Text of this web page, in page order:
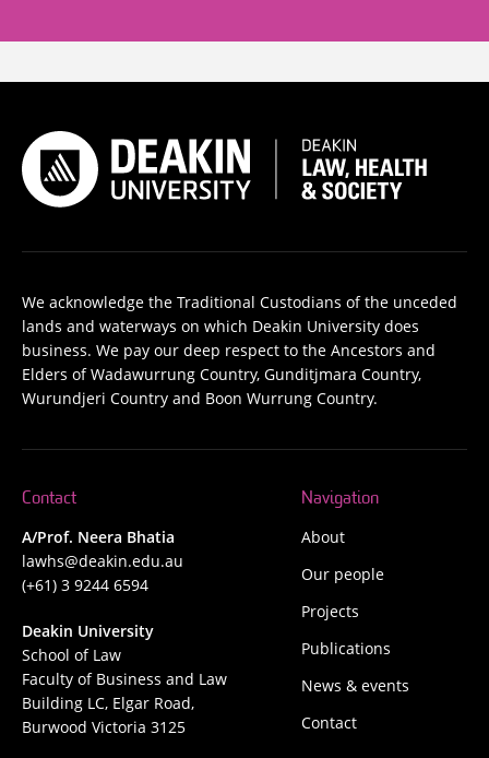
We acknowledge the Traditional Custodians of the unceded
lands and waterways on which Deakin University does
business. We pay our deep respect to the Ancestors and
Elders of Wadawurrung Country, Gunditjmara Country,
Wurundjeri Country and Boon Wurrung Country.
Contact
A/Prof. Neera Bhatia
lawhs@deakin.edu.au
(+61) 3 9244 6594
Deakin University
School of Law
Faculty of Business and Law
Building LC, Elgar Road,
Burwood Victoria 3125
Navigation
About
Our people
Projects
Publications
News & events
Contact